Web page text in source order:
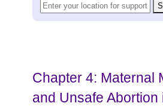
Chapter 4: Maternal
and Unsafe Abortion